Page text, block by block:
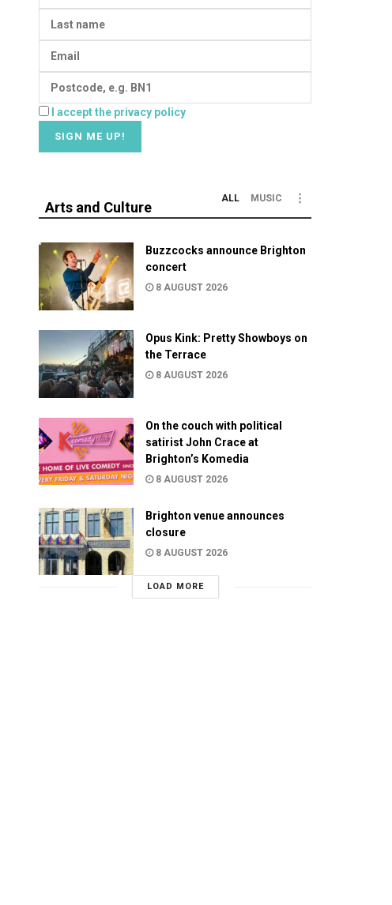
I accept the privacy policy
Arts and Culture
ALL MUSIC
Buzzcocks announce Brighton
concert
8 AUGUST 2026
Opus Kink: Pretty Showboys on
the Terrace
8 AUGUST 2026
On the couch with political
satirist John Crace at
Brighton’s Komedia
8 AUGUST 2026
Brighton venue announces
closure
8 AUGUST 2026
LOAD MORE